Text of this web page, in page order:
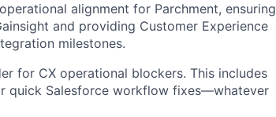
alignment for Parchment, ensuring
and providing Customer Experience
milestones.
for CX operational blockers. This includes
quick Salesforce workflow fixes—whatever